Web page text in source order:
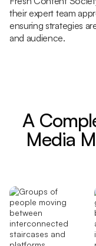
their expert team
ensuring strategies
and audience.
A
Media